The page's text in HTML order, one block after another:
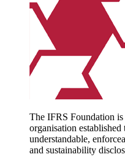
The IFRS Foundation
organisation
understandable,
and sustainability